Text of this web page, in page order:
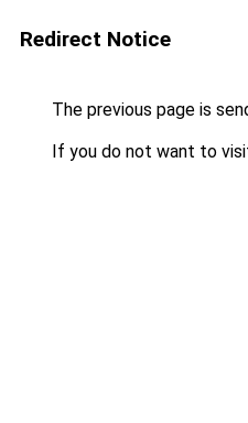
Redirect Notice
The previous page is
If you do not want to